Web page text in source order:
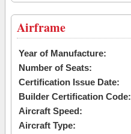
Airframe
Year of Manufacture:
Number of Seats:
Certification Issue Date:
Builder Certification Code:
Aircraft Speed:
Aircraft Type: